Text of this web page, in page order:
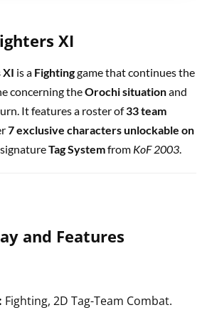
XI
XI is a Fightinggame that continues the
concerning theOrochi situationand
It features a roster of33 team
7 exclusive characters unlockable on
Tag Systemfrom KoF 2003.
and Features
Fighting, 2D Tag-Team Combat.